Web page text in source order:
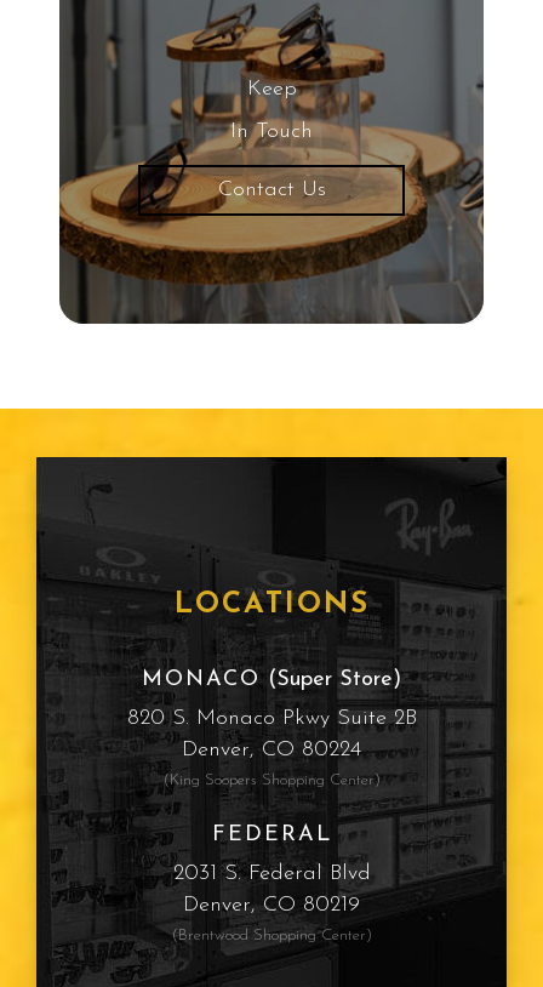
Keep
In Touch
Contact Us
LOCATIONS
MONACO (Super Store)
820 S. Monaco Pkwy Suite 2B
Denver, CO 80224
(King Soopers Shopping Center)
FEDERAL
2031 S. Federal Blvd
Denver, CO 80219
(Brentwood Shopping Center)